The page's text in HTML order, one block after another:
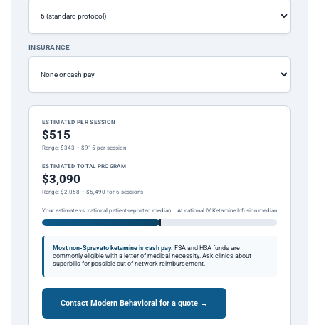
INSURANCE
ESTIMATED PER SESSION
$515
Range: $343 – $915 per session
ESTIMATED TOTAL PROGRAM
$3,090
Range: $2,058 – $5,490 for 6 sessions
Your estimate vs. national patient-reported median At national IV Ketamine Infusion median
Most non-Spravato ketamine is cash pay. FSA and HSA funds are
commonly eligible with a letter of medical necessity. Ask clinics about
superbills for possible out-of-network reimbursement.
Contact Modern Behavioral for a quote →